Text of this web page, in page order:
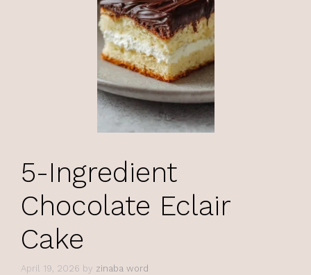
5-Ingredient
Chocolate Eclair
Cake
April 19, 2026 by zinaba word